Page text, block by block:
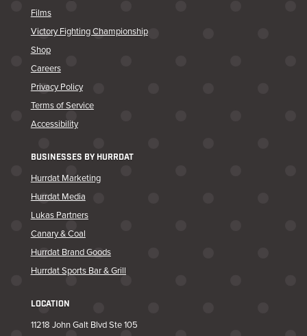
Films
Victory Fighting Championship
Shop
Careers
Privacy Policy
Terms of Service
Accessibility
BUSINESSES BY HURRDAT
Hurrdat Marketing
Hurrdat Media
Lukas Partners
Canary & Coal
Hurrdat Brand Goods
Hurrdat Sports Bar & Grill
LOCATION
11218 John Galt Blvd Ste 105